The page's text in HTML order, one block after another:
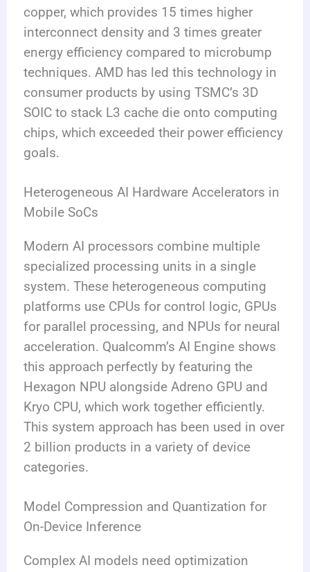
copper, which provides 15 times higher
interconnect density and 3 times greater
energy efficiency compared to microbump
techniques. AMD has led this technology in
consumer products by using TSMC’s 3D
SOIC to stack L3 cache die onto computing
chips, which exceeded their power efficiency
goals.
Heterogeneous AI Hardware Accelerators in
Mobile SoCs
Modern AI processors combine multiple
specialized processing units in a single
system. These heterogeneous computing
platforms use CPUs for control logic, GPUs
for parallel processing, and NPUs for neural
acceleration. Qualcomm’s AI Engine shows
this approach perfectly by featuring the
Hexagon NPU alongside Adreno GPU and
Kryo CPU, which work together efficiently.
This system approach has been used in over
2 billion products in a variety of device
categories.
Model Compression and Quantization for
On-Device Inference
Complex AI models need optimization